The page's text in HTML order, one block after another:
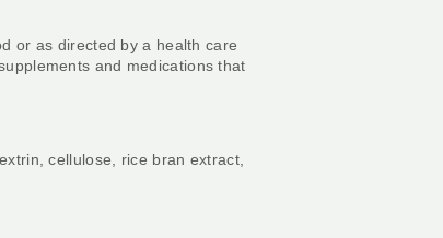
or as directed by a health care
and medications that
cellulose, rice bran extract,